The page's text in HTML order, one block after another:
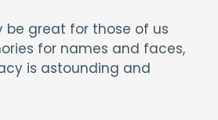
be great for those of us
for names and faces,
is astounding and